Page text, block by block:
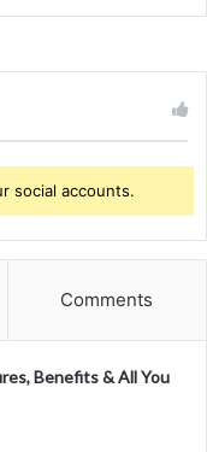
social accounts.
Comments
Benefits & All You